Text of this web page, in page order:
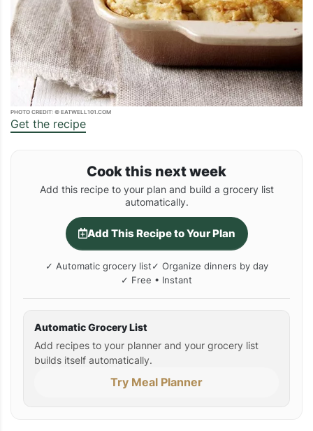
PHOTO CREDIT: © EATWELL101.COM
Get the recipe
Cook this next week
Add this recipe to your plan and build a grocery list
automatically.
Add This Recipe to Your Plan
✓ Automatic grocery list✓ Organize dinners by day
✓ Free • Instant
Automatic Grocery List
Add recipes to your planner and your grocery list
builds itself automatically.
Try Meal Planner